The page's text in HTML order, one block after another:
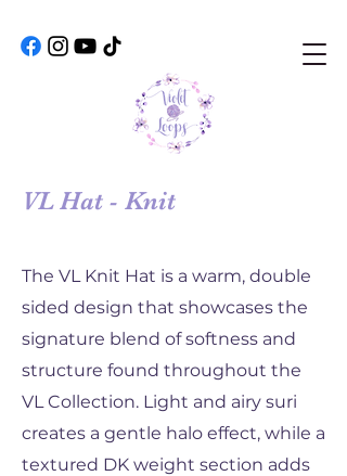
VL Hat - Knit
The VL Knit Hat is a warm, double
sided design that showcases the
signature blend of softness and
structure found throughout the
VL Collection. Light and airy suri
creates a gentle halo effect, while a
textured DK weight section adds